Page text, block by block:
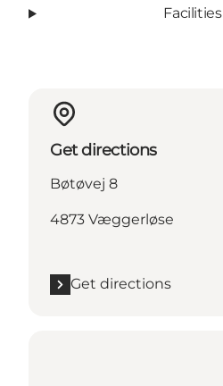
Facilities
Get directions
Bøtøvej 8
4873 Væggerløse
Get directions